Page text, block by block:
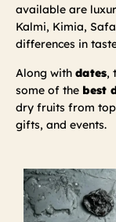
available are
Kalmi, Kimia,
differences in
Along with dates,
some of the best
dry fruits from
gifts, and events.